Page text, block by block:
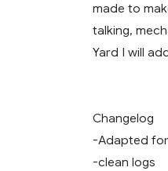
made to
talking,
Yard I will
Changelog
-Adapted for
-clean logs